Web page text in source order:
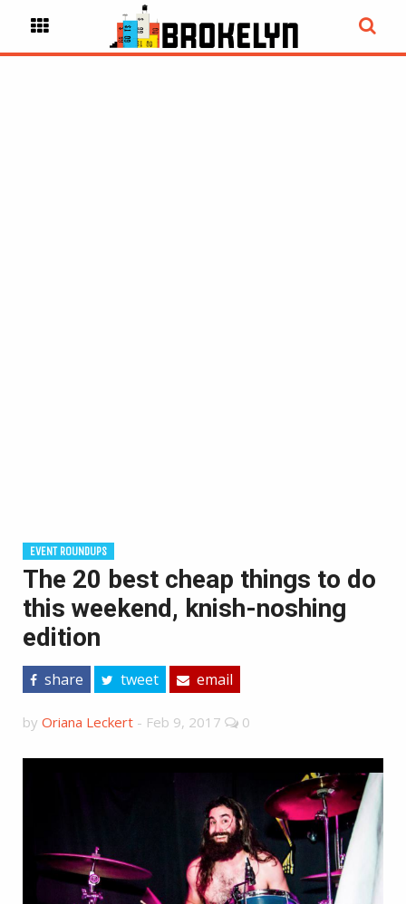
EVENT ROUNDUPS
The 20 best cheap things to do
this weekend, knish-noshing
edition
share tweet email
by Oriana Leckert - Feb 9, 2017 0